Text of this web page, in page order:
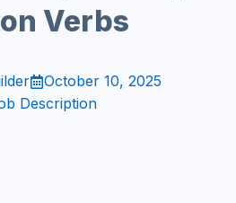
Verbs
October 10, 2025
Description